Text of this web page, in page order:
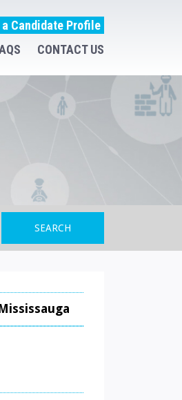
Candidate Profile
CONTACT US
SEARCH